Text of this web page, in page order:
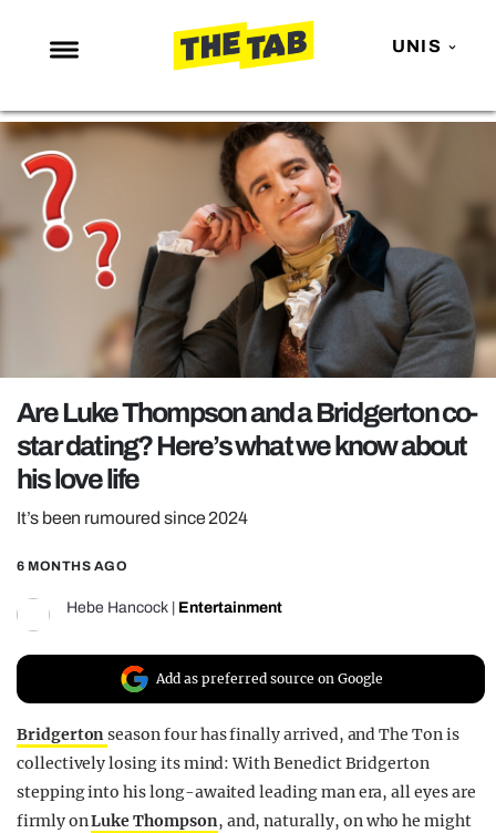
UNIS
NEWS
ENTERTAINMENT
LOVE ISLAND
NETFLIX
TRENDS
GAMING
POLITICS
OPINION
GUIDES
REALITY SHRINE
FILM SHRINE
UNIVERSITIES
Are Luke Thompson and a Bridgerton co-
star dating? Here’s what we know about
his love life
It’s been rumoured since 2024
6 MONTHS AGO
Hebe Hancock Entertainment
Add as preferred source on Google
Bridgertonseason four has finally arrived, and The Ton is
collectively losing its mind: With Benedict Bridgerton
stepping into his long-awaited leading man era, all eyes are
firmly onLuke Thompson, and, naturally, on who he might